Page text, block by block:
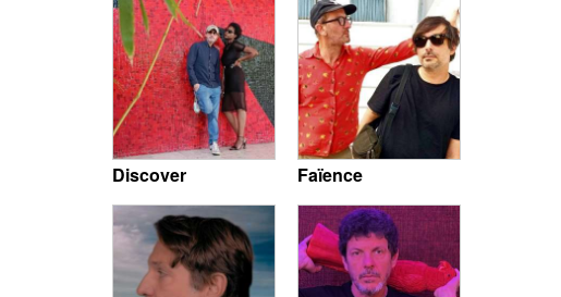
Discover Faïence